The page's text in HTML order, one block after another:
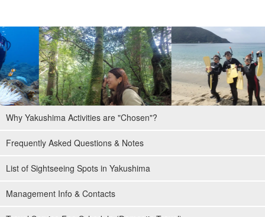
Why Yakushima Activities are "Chosen"?
Frequently Asked Questions & Notes
List of Sightseeing Spots in Yakushima
Management Info & Contacts